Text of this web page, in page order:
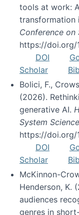
tools at work:
transformation
Conference on
https://doi.org/
DOI
Scholar
Bolici, F.,
(2026).
generative AI.
System
https://doi.org/
DOI
Scholar
McKinnon-
Henderson, K.
audiences
genres in